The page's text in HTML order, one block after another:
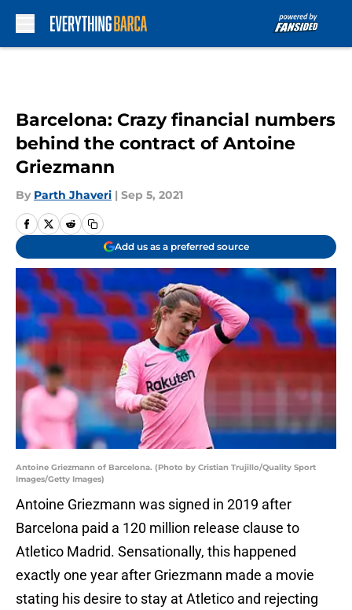
Barcelona: Crazy financial numbers
behind the contract of Antoine
Griezmann
By Parth Jhaveri | Sep 5, 2021
Add us as a preferred source
Antoine Griezmann of Barcelona. (Photo by Cristian Trujillo/Quality Sport
Images/Getty Images)
Antoine Griezmann was signed in 2019 after
Barcelona paid a 120 million release clause to
Atletico Madrid. Sensationally, this happened
exactly one year after Griezmann made a movie
stating his desire to stay at Atletico and rejecting